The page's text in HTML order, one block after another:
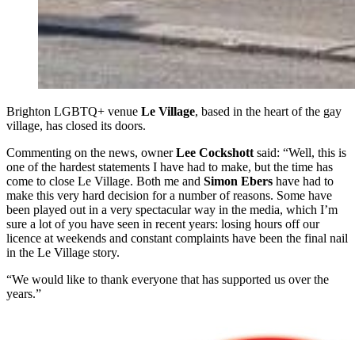
Brighton LGBTQ+ venue Le Village, based in the heart of the gay
village, has closed its doors.
Commenting on the news, ownerLee Cockshott said: “Well, this is
one of the hardest statements I have had to make, but the time has
come to close Le Village. Both me and Simon Ebers have had to
make this very hard decision for a number of reasons. Some have
been played out in a very spectacular way in the media, which I’m
sure a lot of you have seen in recent years: losing hours off our
licence at weekends and constant complaints have been the final nail
in the Le Village story.
“We would like to thank everyone that has supported us over the
years.”